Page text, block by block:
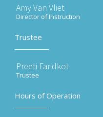
Amy Van Vliet
Director of Instruction
Trustee
Preeti Faridkot
Trustee
Hours of Operation